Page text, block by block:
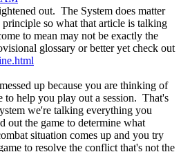
out. The System does matter
so what that article is talking
to mean may not be exactly the
glossary or better yet check out
up because you are thinking of
to help you play out a session. That's
we're talking everything you
out the game to determine what
situation comes up and you try
to resolve the conflict that's not the